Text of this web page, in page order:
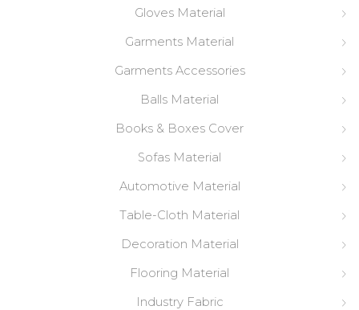
Gloves Material
Garments Material
Garments Accessories
Balls Material
Books & Boxes Cover
Sofas Material
Automotive Material
Table-Cloth Material
Decoration Material
Flooring Material
Industry Fabric